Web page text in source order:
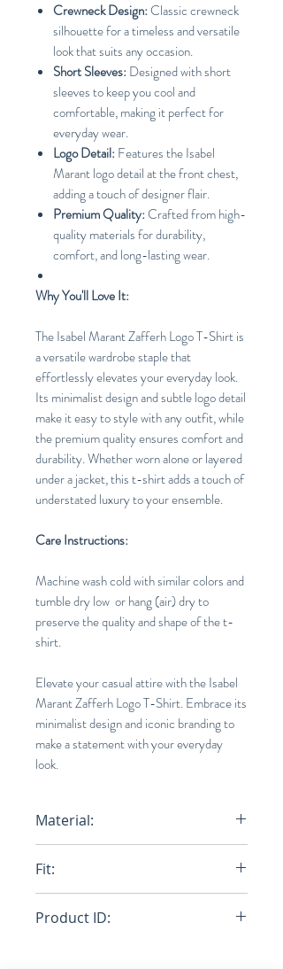
Crewneck Design:Classic crewneck
silhouette for a timeless and versatile
look that suits any occasion.
Short Sleeves: Designed with short
sleeves to keep you cool and
comfortable, making it perfect for
everyday wear.
Logo Detail: Features the Isabel
Marant logo detail at the front chest,
adding a touch of designer flair.
Premium Quality:Crafted from high-
quality materials for durability,
comfort, and long-lasting wear.
Why You'll Love It:
The Isabel Marant Zafferh Logo T-Shirt is
a versatile wardrobe staple that
effortlessly elevates your everyday look.
Its minimalist design and subtle logo detail
make it easy to style with any outfit, while
the premium quality ensures comfort and
durability. Whether worn alone or layered
under a jacket, this t-shirt adds a touch of
understated luxury to your ensemble.
Care Instructions:
Machine wash cold with similar colors and
tumble dry low or hang (air) dry to
preserve the quality and shape of the t-
shirt.
Elevate your casual attire with the Isabel
Marant Zafferh Logo T-Shirt. Embrace its
minimalist design and iconic branding to
make a statement with your everyday
look.
Material:
Fit:
Product ID: